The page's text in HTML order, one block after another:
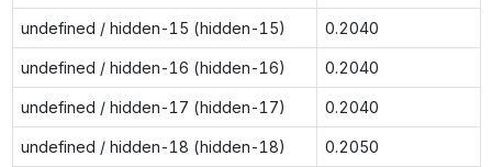
undefined / hidden-15 (hidden-15) 0.2040
undefined / hidden-16 (hidden-16) 0.2040
undefined / hidden-17 (hidden-17) 0.2040
undefined / hidden-18 (hidden-18) 0.2050